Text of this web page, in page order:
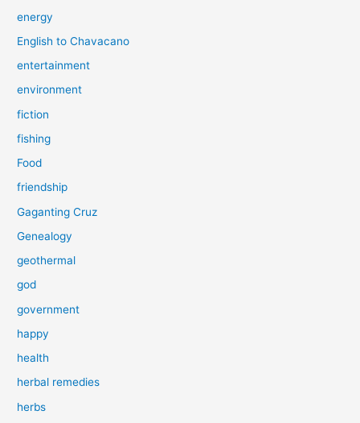
energy
English to Chavacano
entertainment
environment
fiction
fishing
Food
friendship
Gaganting Cruz
Genealogy
geothermal
god
government
happy
health
herbal remedies
herbs